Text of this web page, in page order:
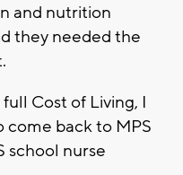
and nutrition
they needed the
Cost of Living, I
come back to MPS
school nurse